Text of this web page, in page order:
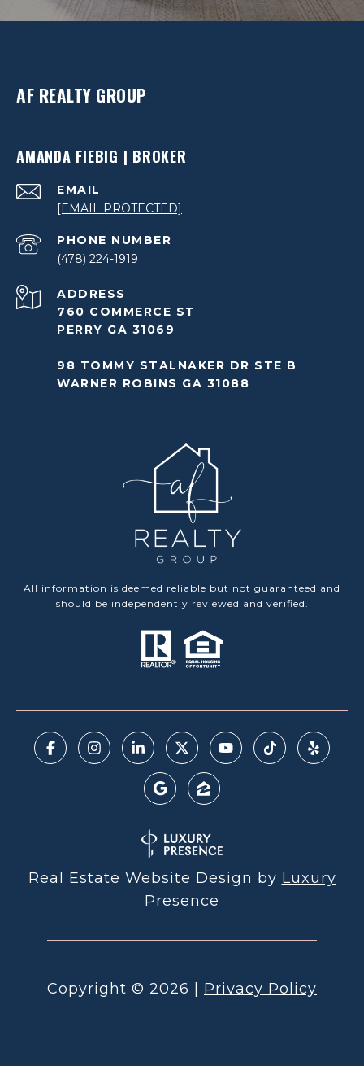
AF REALTY GROUP
AMANDA FIEBIG | BROKER
EMAIL
[EMAIL PROTECTED]
PHONE NUMBER
(478) 224-1919
ADDRESS
760 COMMERCE ST
PERRY GA 31069
98 TOMMY STALNAKER DR STE B
WARNER ROBINS GA 31088
All information is deemed reliable but not guaranteed and
should be independently reviewed and verified.
Real Estate Website Design by Luxury
Presence
Copyright © 2026 Privacy Policy